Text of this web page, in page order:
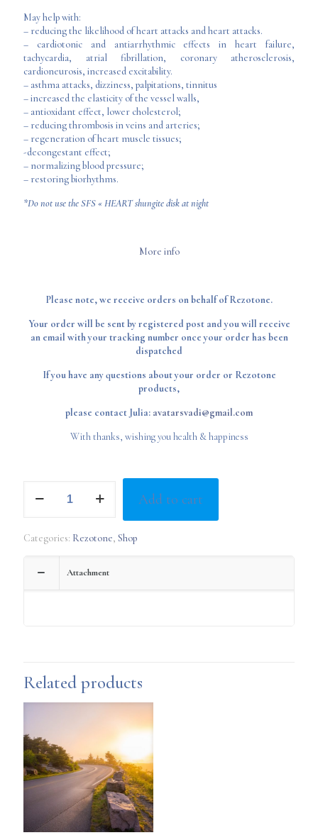
May help with:
– reducing the likelihood of heart attacks and heart attacks.
– cardiotonic and antiarrhythmic effects in heart failure,
tachycardia, atrial fibrillation, coronary atherosclerosis,
cardioneurosis, increased excitability.
– asthma attacks, dizziness, palpitations, tinnitus
– increased the elasticity of the vessel walls,
– antioxidant effect, lower cholesterol;
– reducing thrombosis in veins and arteries;
– regeneration of heart muscle tissues;
-decongestant effect;
– normalizing blood pressure;
– restoring biorhythms.
*Do not use the SFS « HEART shungite disk at night
More info
Please note, we receive orders on behalf of Rezotone.
Your order will be sent by registered post and you will receive
an email with your tracking number once your order has been
dispatched
If you have any questions about your order or Rezotone
products,
please contact Julia: avatarsvadi@gmail.com
With thanks, wishing you health & happiness
Disks
Wellness
Technology
Add to cart
Categories: Rezotone, Shop
Attachment
Related products